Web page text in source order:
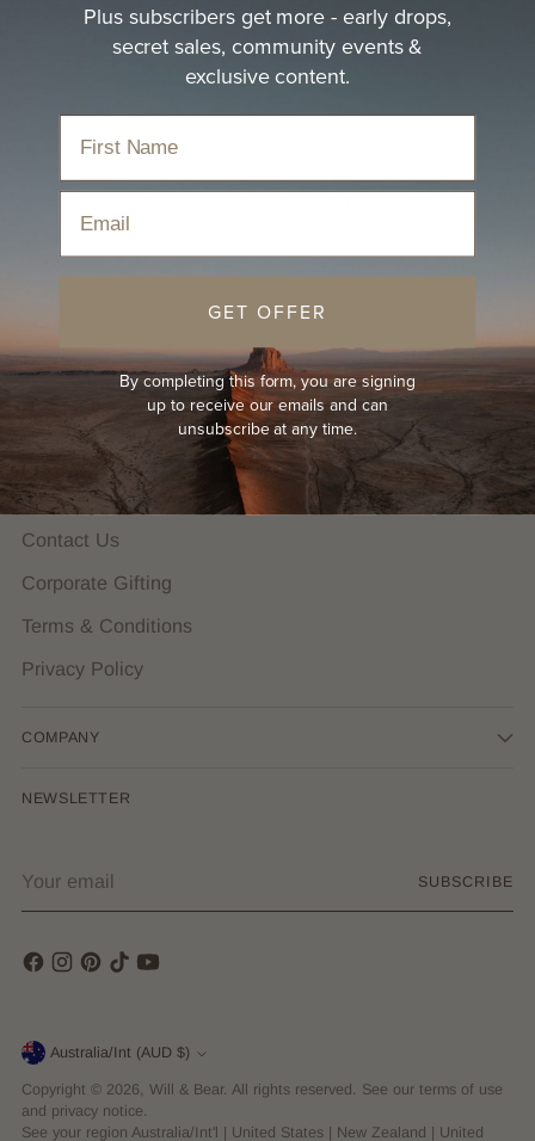
We are proudly B Corp Certified. We plant trees for
every hat sold and donate 20% of profits to the great
outdoors.
FAQs
Shipping Policy
Returns Policy
Contact Us
Corporate Gifting
Terms & Conditions
Privacy Policy
COMPANY
NEWSLETTER
email
SUBSCRIBE
Currency Australia/Int (AUD $)
Copyright © 2026, Will & Bear. All rights reserved. See our terms of use
and privacy notice.
See your region Australia/Int'l United States New Zealand United
Plus subscribers get more - early drops,
secret sales, community events &
exclusive content.
GET OFFER
By completing this form, you are signing
up to receive our emails and can
unsubscribe at any time.